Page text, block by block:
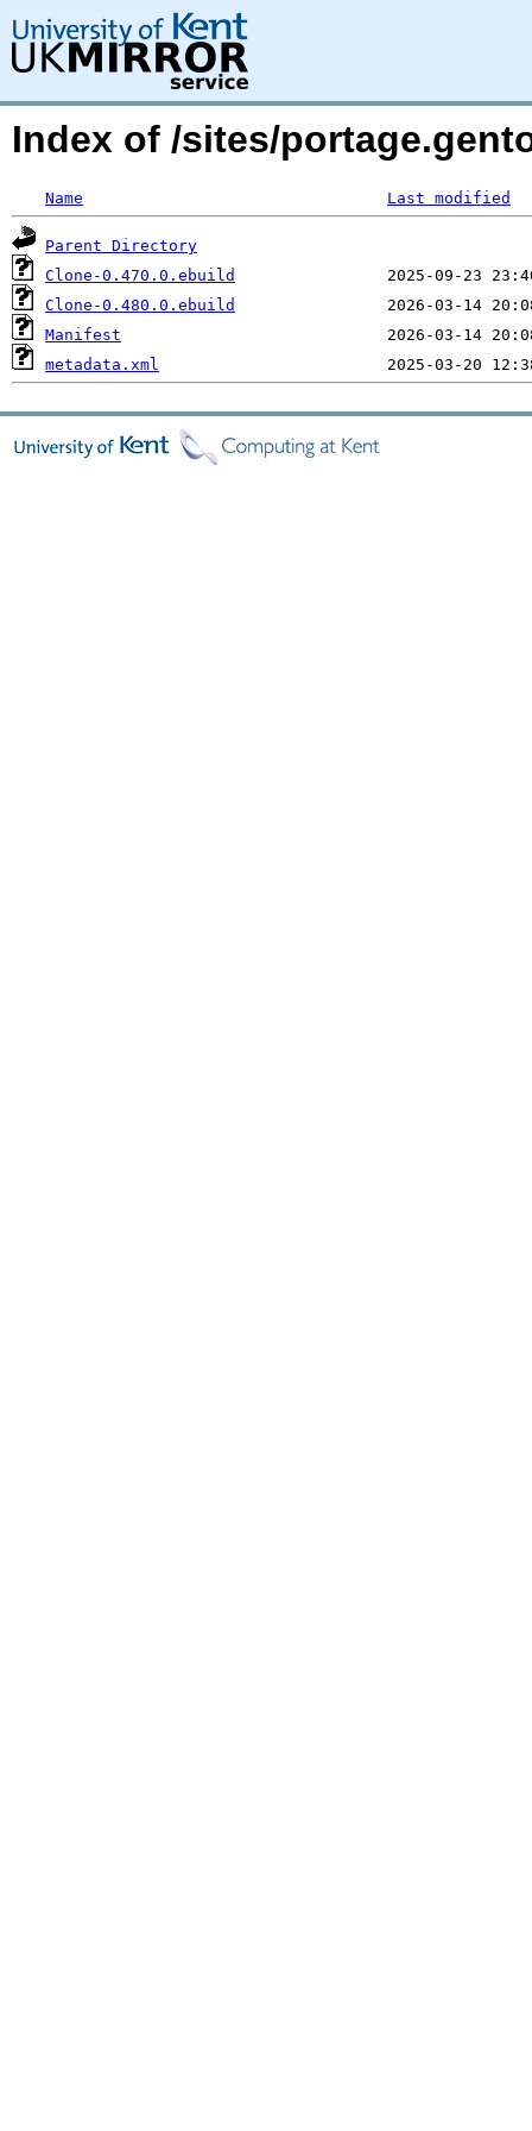
Index of /sites/
Name Last modified
Parent Directory
Clone-0.470.0.ebuild
Clone-0.480.0.ebuild
Manifest
metadata.xml